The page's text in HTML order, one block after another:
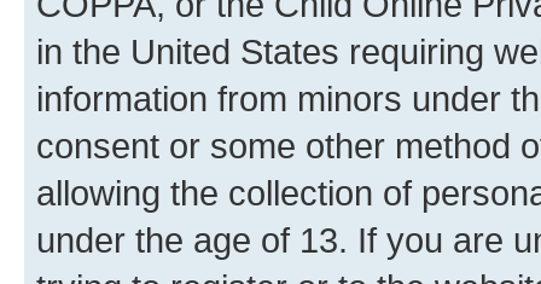
in the United States requiring
information from minors under
consent or some other method
allowing the collection of
under the age of 13. If you are